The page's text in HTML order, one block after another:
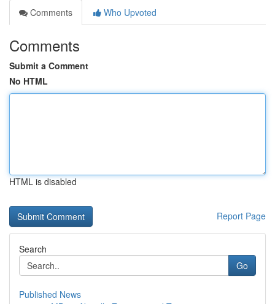
Comments
Who Upvoted
Comments
Submit a Comment
No HTML
HTML is disabled
Report Page
Search
Go
Published News